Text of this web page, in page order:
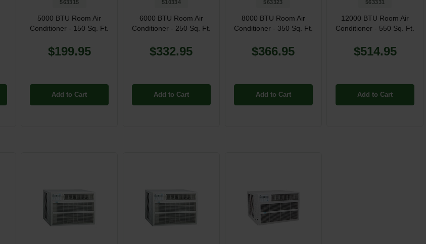
563315
5000 BTU Room Air
Conditioner - 150 Sq. Ft.
$199.95
Add to Cart
510334
6000 BTU Room Air
Conditioner - 250 Sq. Ft.
$332.95
Add to Cart
563323
8000 BTU Room Air
Conditioner - 350 Sq. Ft.
$366.95
Add to Cart
563331
12000 BTU Room Air
Conditioner - 550 Sq. Ft.
$514.95
Add to Cart